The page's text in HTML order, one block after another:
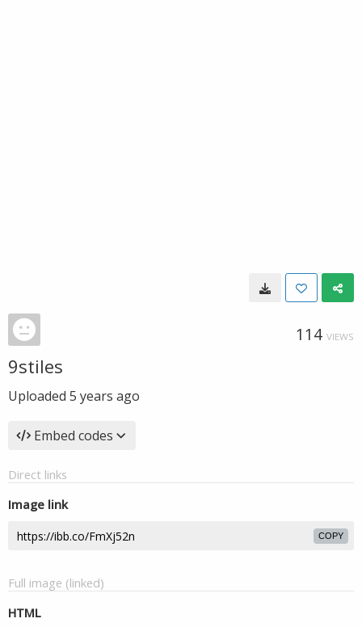
114 VIEWS
9stiles
Uploaded 5 years ago
Embed codes
Direct links
Image link
COPY
Full image (linked)
HTML